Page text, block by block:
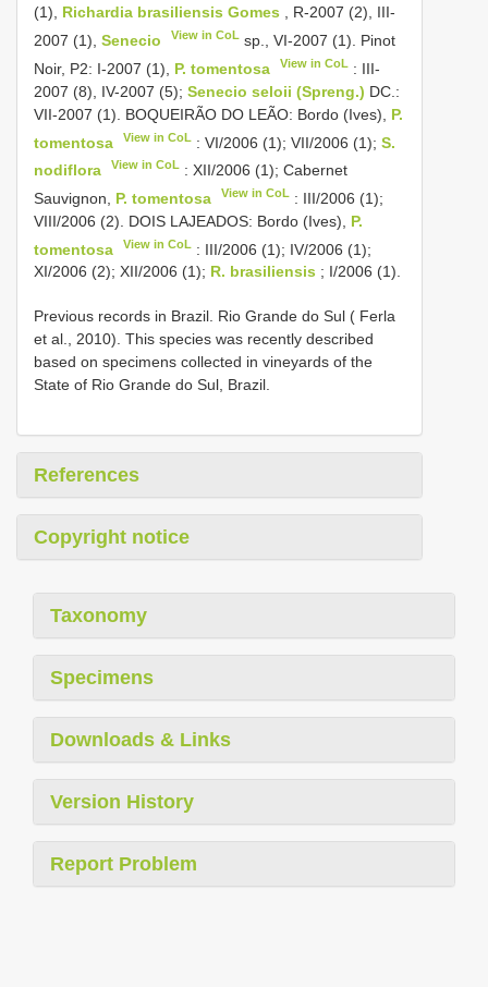
(1), Richardia brasiliensis Gomes , R-2007 (2), III-
2007 (1), Senecio View in CoL sp., VI-2007 (1). Pinot
Noir, P2: I-2007 (1), P. tomentosa View in CoL : III-
2007 (8), IV-2007 (5); Senecio seloii (Spreng.) DC.:
VII-2007 (1). BOQUEIRÃO DO LEÃO: Bordo (Ives), P.
tomentosa
View in CoL : VI/2006 (1); VII/2006 (1);S.
nodiflora
View in CoL : XII/2006 (1); Cabernet
Sauvignon, P. tomentosa View in CoL : III/2006 (1);
VIII/2006 (2). DOIS LAJEADOS: Bordo (Ives), P.
tomentosa
View in CoL : III/2006 (1); IV/2006 (1);
XI/2006 (2); XII/2006 (1); R. brasiliensis ; I/2006 (1).
Previous records in Brazil. Rio Grande do Sul ( Ferla
et al., 2010). This species was recently described
based on specimens collected in vineyards of the
State of Rio Grande do Sul, Brazil.
References
Copyright notice
Taxonomy
Specimens
Downloads & Links
Version History
Report Problem